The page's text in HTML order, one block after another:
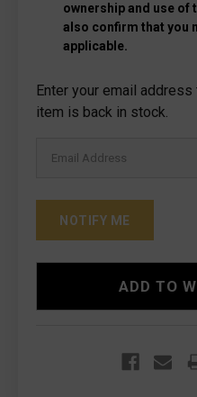
ownership and use of
also confirm that you
applicable.
Current
Stock:
Enter your email
item is back in stock.
ADD TO